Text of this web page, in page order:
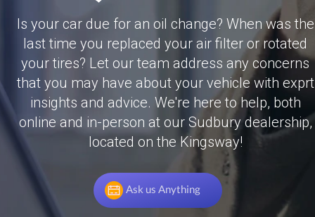
Is your car due for an oil change? When was the
last time you replaced your air filter or rotated
your tires? Let our team address any concerns
that you may have about your vehicle with exprt
insights and advice. We're here to help, both
online and in-person at our Sudbury dealership,
located on the Kingsway!
Ask us Anything